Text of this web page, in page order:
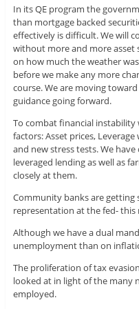
In its QE program the
than mortgage backed
effectively is difficult. We will
without more and more asset
on how much the weather
before we make any more
course. We are moving
guidance going forward.
To combat financial instability
factors: Asset prices,
and new stress tests. We
leveraged lending as well as
closely at them.
Community banks are getting
representation at the fed- this
Although we have a dual
unemployment than on
The proliferation of tax
looked at in light of the many
employed.